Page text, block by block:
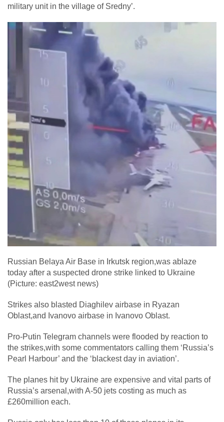
military unit in the village of Sredny’.
Russian Belaya Air Base in Irkutsk region,was ablaze
today after a suspected drone strike linked to Ukraine
(Picture: east2west news)
Strikes also blasted Diaghilev airbase in Ryazan
Oblast,and Ivanovo airbase in Ivanovo Oblast.
Pro-Putin Telegram channels were flooded by reaction to
the strikes,with some commentators calling them ‘Russia’s
Pearl Harbour’ and the ‘blackest day in aviation’.
The planes hit by Ukraine are expensive and vital parts of
Russia’s arsenal,with A-50 jets costing as much as
£260million each.